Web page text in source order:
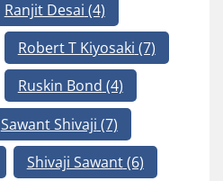
Ranjit Desai (4)
Robert T Kiyosaki (7)
Ruskin Bond (4)
Sawant Shivaji (7)
Shivaji Sawant(6)